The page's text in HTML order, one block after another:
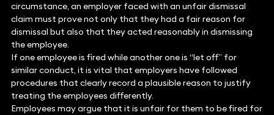
circumstance, an employer faced with an unfair dismissal
claim must prove not only that they had a fair reason for
dismissal but also that they acted reasonably in dismissing
the employee.
If one employee is fired while another one is “let off” for
similar conduct, it is vital that employers have followed
procedures that clearly record a plausible reason to justify
treating the employees differently.
Employees may argue that it is unfair for them to be fired for